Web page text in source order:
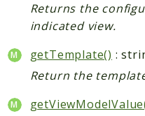
Returns the
indicated view.
getTemplate() :
Return the